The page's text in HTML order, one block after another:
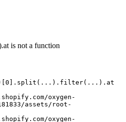
is not a function
assets/root-